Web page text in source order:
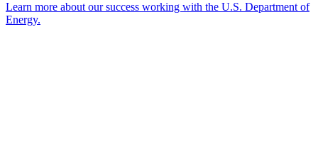
Learn more about our success working with the U.S. Department of
Energy.